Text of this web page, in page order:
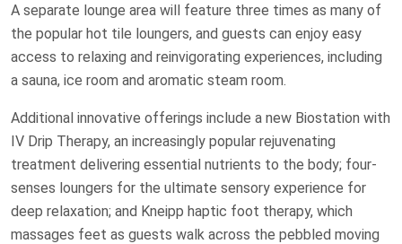
A separate lounge area will feature three times as many of
the popular hot tile loungers, and guests can enjoy easy
access to relaxing and reinvigorating experiences, including
a sauna, ice room and aromatic steam room.
Additional innovative offerings include a new Biostation with
IV Drip Therapy, an increasingly popular rejuvenating
treatment delivering essential nutrients to the body; four-
senses loungers for the ultimate sensory experience for
deep relaxation; and Kneipp haptic foot therapy, which
massages feet as guests walk across the pebbled moving